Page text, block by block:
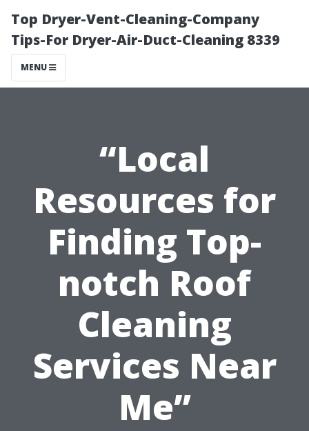
Top Dryer-Vent-Cleaning-Company
Tips-For Dryer-Air-Duct-Cleaning 8339
MENU
“Local
Resources for
Finding Top-
notch Roof
Cleaning
Services Near
Me”